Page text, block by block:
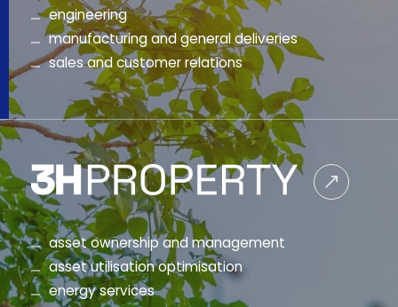
engineering
manufacturing and general deliveries
sales and customer relations
asset ownership and management
asset utilisation optimisation
energy services